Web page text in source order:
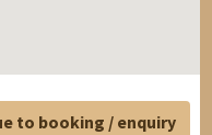
to booking / enquiry